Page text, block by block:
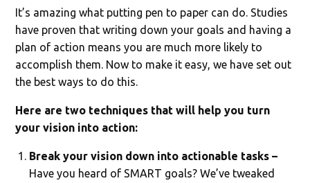
It’s amazing what putting pen to paper can do. Studies
have proven that writing down your goals and having a
plan of action means you are much more likely to
accomplish them. Now to make it easy, we have set out
the best ways to do this.
Here are two techniques that will help you turn
your vision into action:
Break your vision down into actionable tasks –
Have you heard of SMART goals? We’ve tweaked